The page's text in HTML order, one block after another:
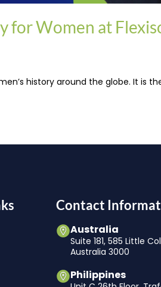
for Women at
history around the globe. It is
Contact
Australia
Suite 181, 585 Little
Australia 3000
Philippines